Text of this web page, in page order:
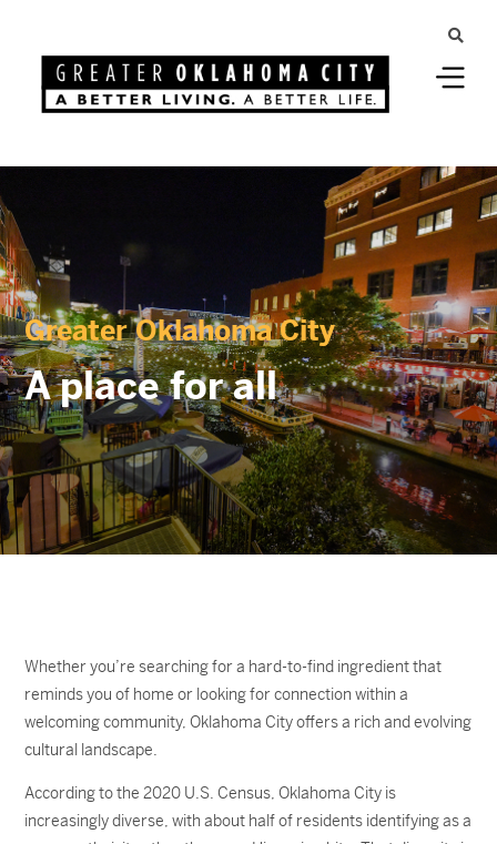
Greater Oklahoma City
A place for all
Whether you’re searching for a hard-to-find ingredient that
reminds you of home or looking for connection within a
welcoming community, Oklahoma City offers a rich and evolving
cultural landscape.
According to the 2020 U.S. Census, Oklahoma City is
increasingly diverse, with about half of residents identifying as a